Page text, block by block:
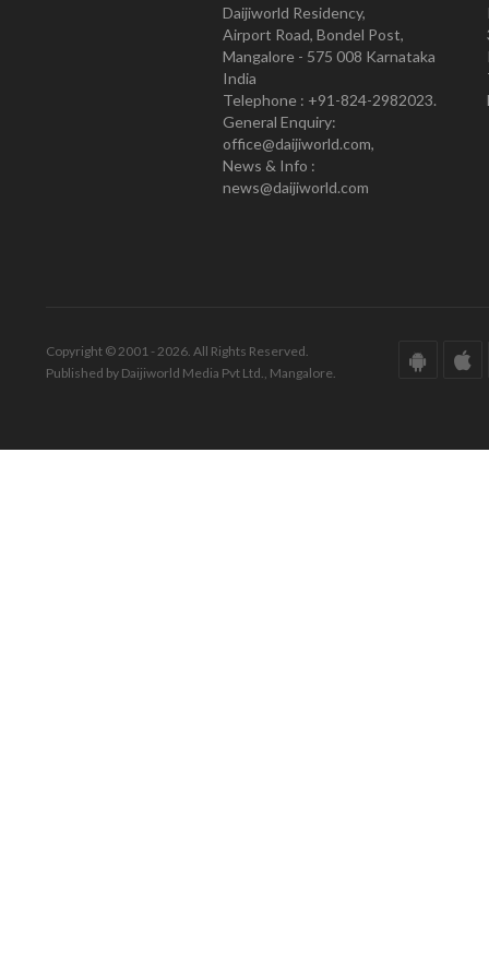
Daijiworld Residency,
Airport Road, Bondel Post,
Mangalore - 575 008 Karnataka
India
Telephone : +91-824-2982023.
General Enquiry:
office@daijiworld.com,
News & Info :
news@daijiworld.com
Copyright © 2001 - 2026. All Rights Reserved.
Published by Daijiworld Media Pvt Ltd., Mangalore.